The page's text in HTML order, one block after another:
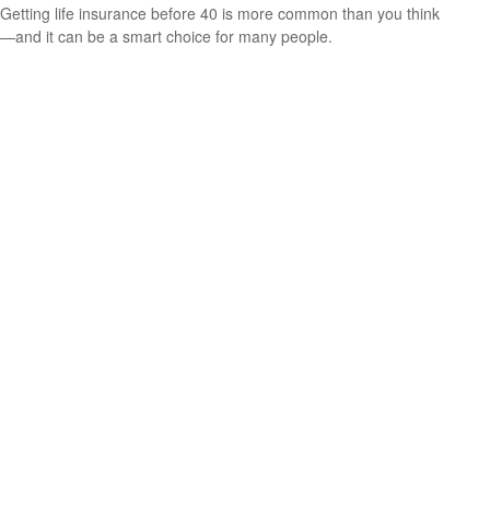
Getting life insurance before 40 is more common than you think
—and it can be a smart choice for many people.